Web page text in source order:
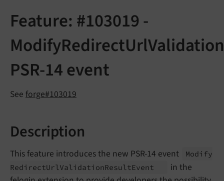
Feature: #103019 -
PSR-14 event
See forge#103019
Description
This feature introduces the new PSR-14 event
Modify
RedirectUrl ValidationResultEvent
in the